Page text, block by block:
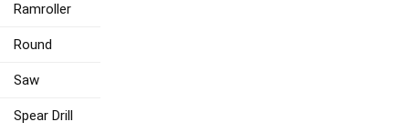
Ramroller
Round
Saw
Spear Drill